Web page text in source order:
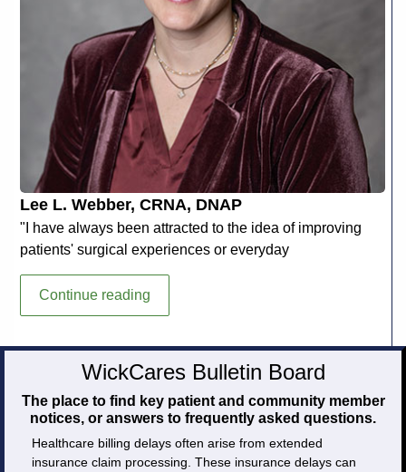
Lee L. Webber, CRNA, DNAP
"I have always been attracted to the idea of improving
patients' surgical experiences or everyday
Continue reading
L.
DNAP
WickCares Bulletin Board
The place to find key patient and community member
notices, or answers to frequently asked questions.
Healthcare billing delays often arise from extended
insurance claim processing. These insurance delays can